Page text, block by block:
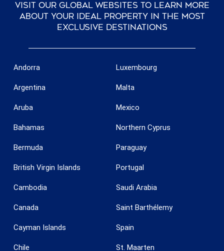
Visit our global websites to learn more
about your ideal property in the most
exclusive destinations
Andorra
Argentina
Aruba
Bahamas
Bermuda
British Virgin Islands
Cambodia
Canada
Cayman Islands
Chile
Luxembourg
Malta
Mexico
Northern Cyprus
Paraguay
Portugal
Saudi Arabia
Saint Barthélemy
Spain
St. Maarten